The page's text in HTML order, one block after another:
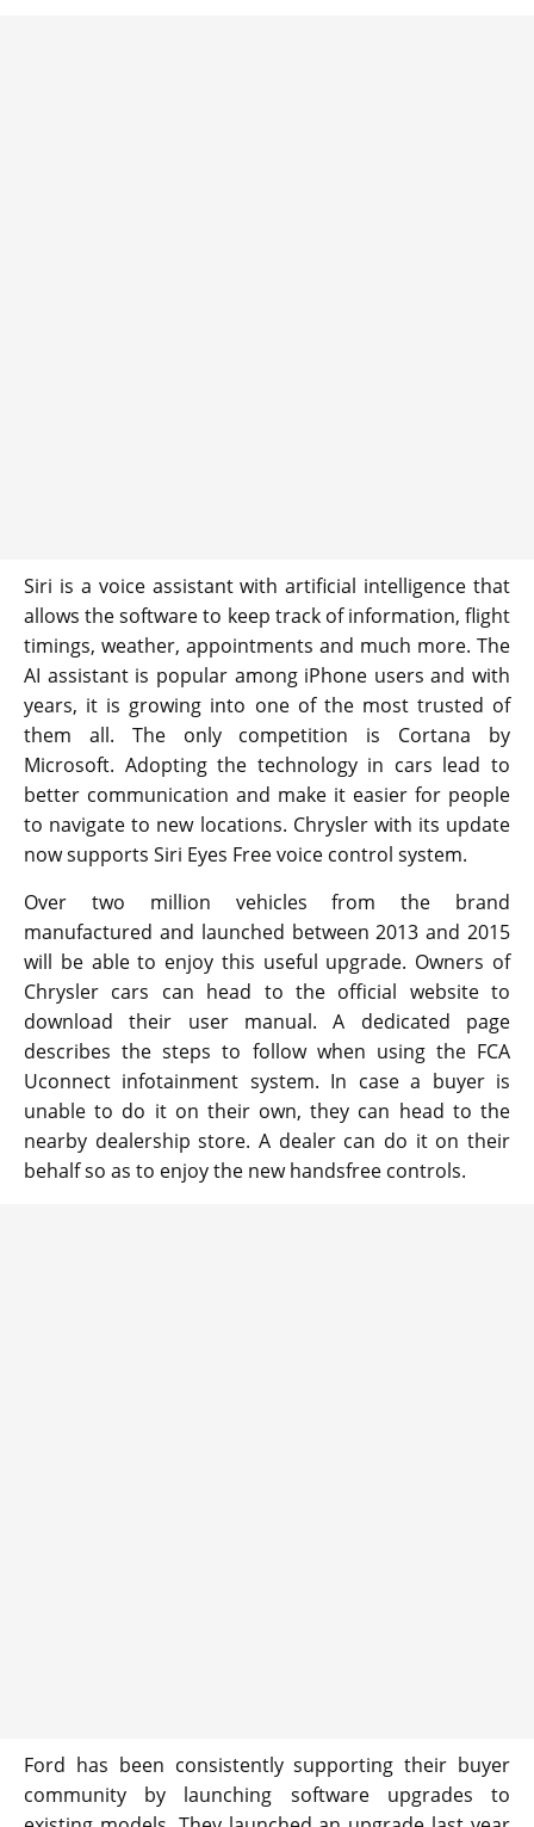
Siri is a voice assistant with artificial intelligence that
allows the software to keep track of information, flight
timings, weather, appointments and much more. The
AI assistant is popular among iPhone users and with
years, it is growing into one of the most trusted of
them all. The only competition is Cortana by
Microsoft. Adopting the technology in cars lead to
better communication and make it easier for people
to navigate to new locations. Chrysler with its update
now supports Siri Eyes Free voice control system.
Over two million vehicles from the brand
manufactured and launched between 2013 and 2015
will be able to enjoy this useful upgrade. Owners of
Chrysler cars can head to the official website to
download their user manual. A dedicated page
describes the steps to follow when using the FCA
Uconnect infotainment system. In case a buyer is
unable to do it on their own, they can head to the
nearby dealership store. A dealer can do it on their
behalf so as to enjoy the new handsfree controls.
Ford has been consistently supporting their buyer
community by launching software upgrades to